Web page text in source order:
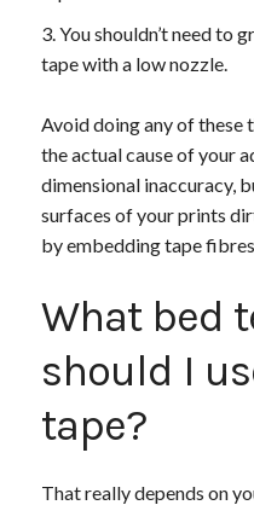
You shouldn’t need to
tape with a low nozzle.
Avoid doing any of these
the actual cause of your
dimensional inaccuracy,
surfaces of your prints
by embedding tape
What bed
should I
tape?
That really depends on